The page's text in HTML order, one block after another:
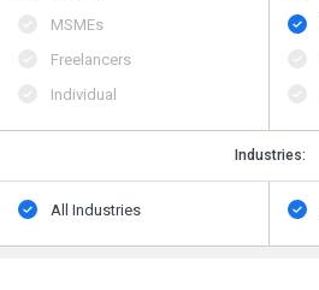
MSMEs
Freelancers
Individual
Industries:
All Industries